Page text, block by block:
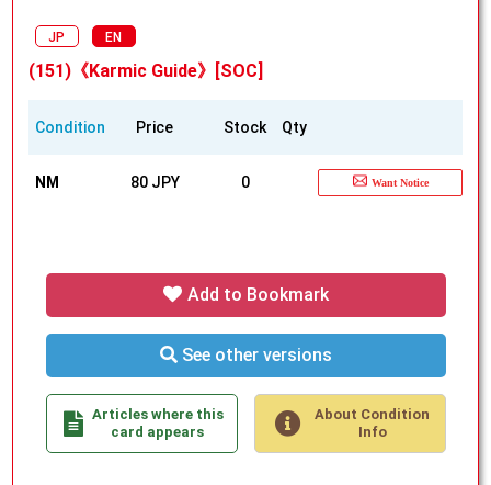
JP EN
(151)《Karmic Guide》[SOC]
Condition Price Stock Qty
NM 80 JPY 0 Want Notice
Add to Bookmark
See other versions
Articles where this
card appears
About Condition
Info